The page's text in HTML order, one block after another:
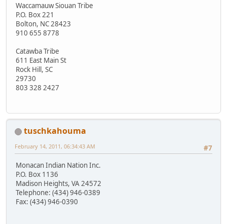
Waccamauw Siouan Tribe
P.O. Box 221
Bolton, NC 28423
910 655 8778
Catawba Tribe
611 East Main St
Rock Hill, SC
29730
803 328 2427
tuschkahouma
#7
February 14, 2011, 06:34:43 AM
Monacan Indian Nation Inc.
P.O. Box 1136
Madison Heights, VA 24572
Telephone: (434) 946-0389
Fax: (434) 946-0390